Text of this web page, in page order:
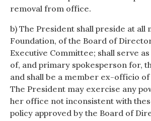
removal from office.
b) The President shall preside at all
Foundation, of the Board of
Executive Committee; shall serve
of, and primary spokesperson for,
and shall be a member ex-officio
The President may exercise any
her office not inconsistent with
policy approved by the Board of